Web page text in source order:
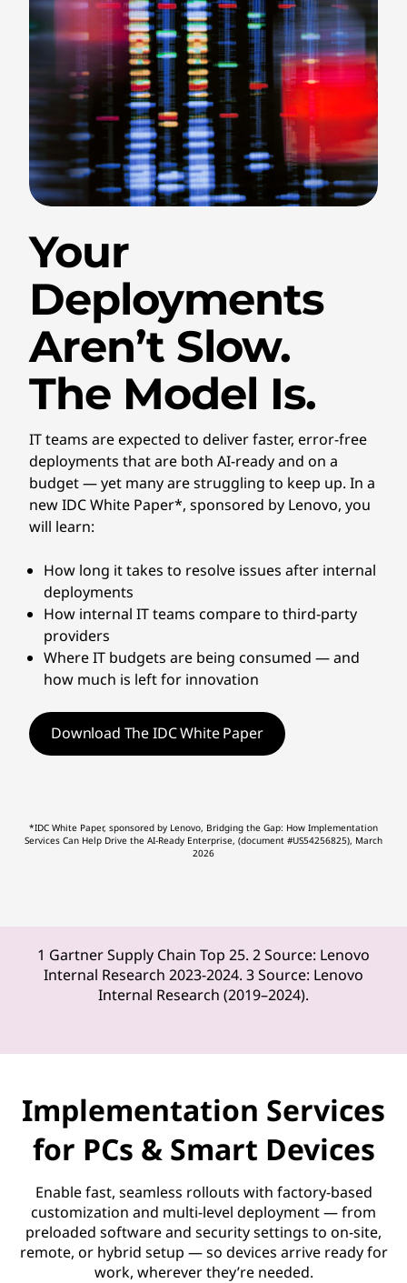
Your
Deployments
Aren’t Slow.
The Model Is.
IT teams are expected to deliver faster, error-free
deployments that are both AI-ready and on a
budget — yet many are struggling to keep up. In a
new IDC White Paper*, sponsored by Lenovo, you
will learn:
How long it takes to resolve issues after internal
deployments
How internal IT teams compare to third-party
providers
Where IT budgets are being consumed — and
how much is left for innovation
Download The IDC White Paper
*IDC White Paper, sponsored by Lenovo, Bridging the Gap: How Implementation
Services Can Help Drive the AI-Ready Enterprise, (document #US54256825), March
2026
1 Gartner Supply Chain Top 25. 2 Source: Lenovo
Internal Research 2023-2024. 3 Source: Lenovo
Internal Research (2019–2024).
Implementation Services
for PCs & Smart Devices
Enable fast, seamless rollouts with factory-based
customization and multi-level deployment — from
preloaded software and security settings to on-site,
remote, or hybrid setup — so devices arrive ready for
work, wherever they’re needed.